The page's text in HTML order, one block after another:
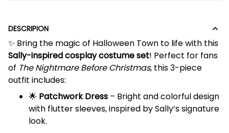
DESCRIPION
✨ Bring the magic of Halloween Town to life with this
Sally-inspired cosplay costume set! Perfect for fans
of The Nightmare Before Christmas, this 3-piece
outfit includes:
🌟 Patchwork Dress – Bright and colorful design
with flutter sleeves, inspired by Sally’s signature
look.